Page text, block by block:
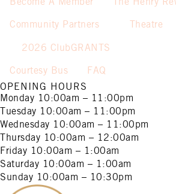
Become A Member The Henry
Community Partners
2026 ClubGRANTS
Theatre
Courtesy Bus
FAQ
OPENING HOURS
Monday 10:00am – 11:00pm
Tuesday 10:00am – 11:00pm
Wednesday 10:00am – 11:00pm
Thursday 10:00am – 12:00am
Friday 10:00am – 1:00am
Saturday 10:00am – 1:00am
Sunday 10:00am – 10:30pm